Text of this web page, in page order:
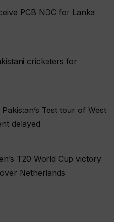
PCB NOC for Lanka
cricketers for
Test tour of West
delayed
T20 World Cup victory
Netherlands